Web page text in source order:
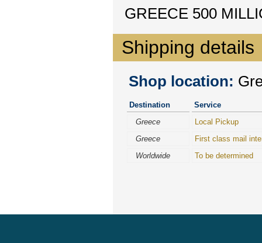
GREECE 500
Shipping details
Shop location:
Destination
Service
Greece
Local Pickup
Greece
First class mail
Worldwide
To be determined